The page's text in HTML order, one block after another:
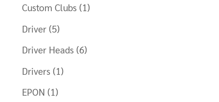
Custom Clubs (1)
Driver (5)
Driver Heads (6)
Drivers (1)
EPON (1)